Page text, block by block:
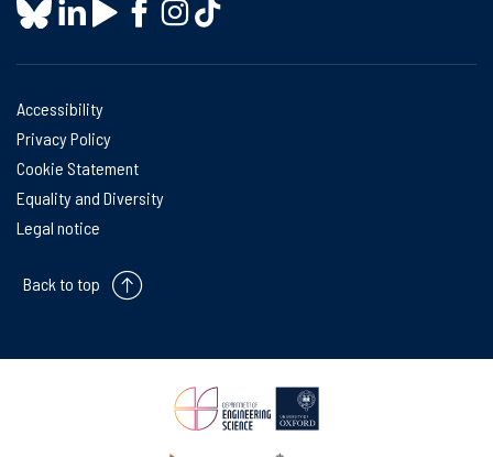
Accessibility
Privacy Policy
Cookie Statement
Equality and Diversity
Legal notice
Back to top